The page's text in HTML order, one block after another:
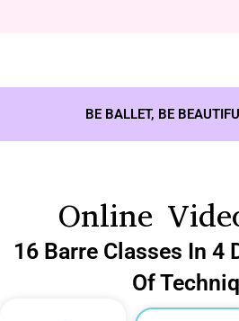
BE BALLET, BE
Online
16 Barre Classes In 4
Of